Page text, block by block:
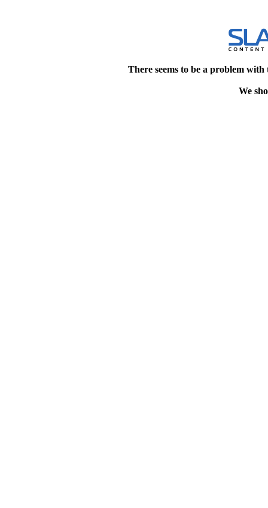
There seems to be a problem
We